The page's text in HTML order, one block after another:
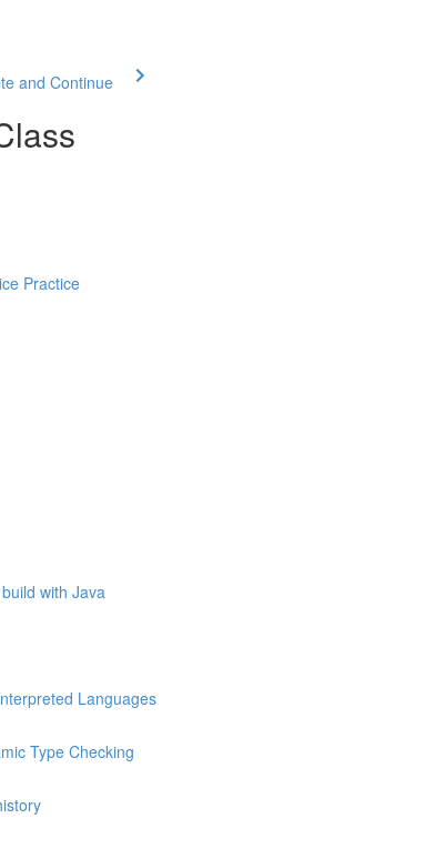
and Continue
Practice
with Java
Languages
Type Checking